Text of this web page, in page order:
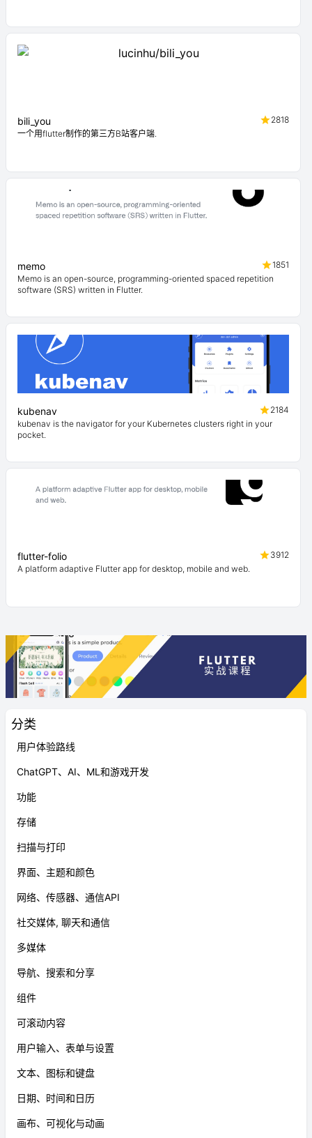
分类
用户体验路线
ChatGPT、AI、ML和游戏开发
功能
存储
扫描与打印
界面、主题和颜色
网络、传感器、通信API
社交媒体, 聊天和通信
多媒体
导航、搜索和分享
组件
可滚动内容
用户输入、表单与设置
文本、图标和键盘
日期、时间和日历
画布、可视化与动画
bili_you
2818
一个用flutter制作的第三方B站客户端.
memo
1851
Memo is an open-source, programming-oriented spaced repetition
software (SRS) written in Flutter.
kubenav
2184
kubenav is the navigator for your Kubernetes clusters right in your
pocket.
flutter-folio
3912
A platform adaptive Flutter app for desktop, mobile and web.